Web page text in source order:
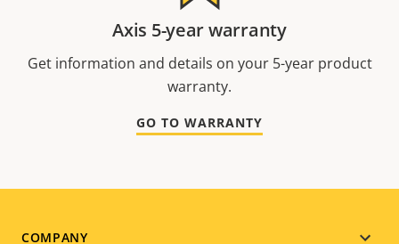
Axis 5-year warranty
Get information and details on your 5-year product
warranty.
GO TO WARRANTY
COMPANY